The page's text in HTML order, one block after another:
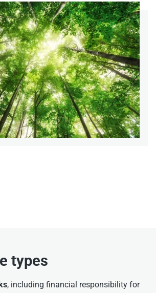
types
, including financial responsibility for